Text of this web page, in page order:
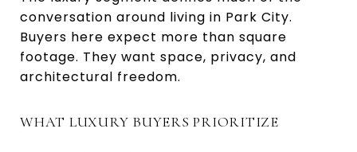
conversation around living in Park City.
Buyers here expect more than square
footage. They want space, privacy, and
architectural freedom.
WHAT LUXURY BUYERS PRIORITIZE